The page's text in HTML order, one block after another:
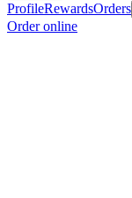
ProfileRewardsOrders
Order online